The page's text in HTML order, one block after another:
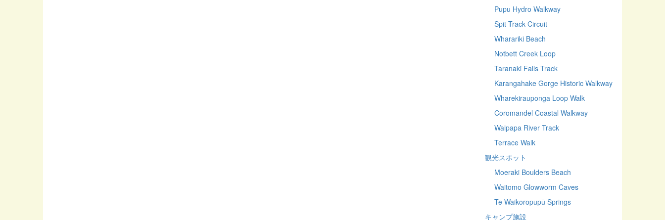
Pupu Hydro Walkway
Spit Track Circuit
Wharariki Beach
Notbett Creek Loop
Taranaki Falls Track
Karangahake Gorge Historic Walkway
Wharekirauponga Loop Walk
Coromandel Coastal Walkway
Waipapa River Track
Terrace Walk
観光スポット
Moeraki Boulders Beach
Waitomo Glowworm Caves
Te Waikoropupū Springs
キャンプ施設